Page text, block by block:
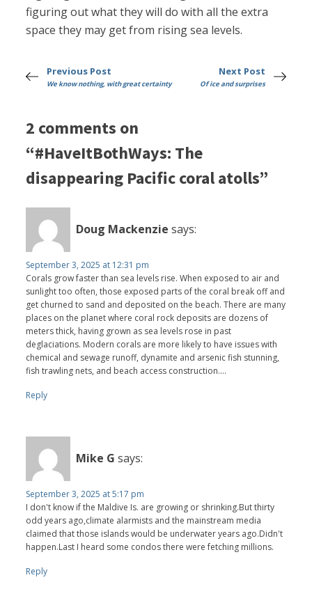
figuring out what they will do with all the extra
space they may get from rising sea levels.
Previous Post
We know nothing, with great certainty
Next Post
Of ice and surprises
2 comments on
“#HaveItBothWays: The
disappearing Pacific coral atolls”
Doug Mackenzie says:
September 3, 2025 at 12:31 pm
Corals grow faster than sea levels rise. When exposed to air and
sunlight too often, those exposed parts of the coral break off and
get churned to sand and deposited on the beach. There are many
places on the planet where coral rock deposits are dozens of
meters thick, having grown as sea levels rose in past
deglaciations. Modern corals are more likely to have issues with
chemical and sewage runoff, dynamite and arsenic fish stunning,
fish trawling nets, and beach access construction….
Reply
Mike G says:
September 3, 2025 at 5:17 pm
I don't know if the Maldive Is. are growing or shrinking.But thirty
odd years ago,climate alarmists and the mainstream media
claimed that those islands would be underwater years ago.Didn't
happen.Last I heard some condos there were fetching millions.
Reply